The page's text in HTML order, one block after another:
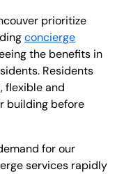
prioritize
concierge
the benefits in
Residents
flexible and
building before
for our
services rapidly